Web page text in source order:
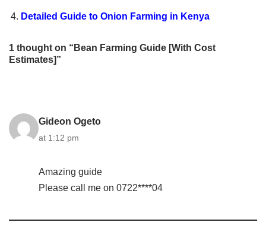
Detailed Guide to Onion Farming in Kenya
1 thought on “Bean Farming Guide [With Cost
Estimates]”
Gideon Ogeto
at 1:12 pm
Amazing guide
Please call me on 0722****04